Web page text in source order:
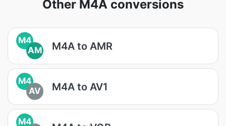
Other M4A conversions
M4
AM
M4A to AMR
M4
AV
M4A to AV1
M4